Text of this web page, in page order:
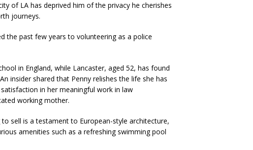
of LA has deprived him of the privacy he cherishes
journeys.
the past few years to volunteering as a police
in England, while Lancaster, aged 52, has found
insider shared that Penny relishes the life she has
in her meaningful work in law
working mother.
sell is a testament to European-style architecture,
amenities such as a refreshing swimming pool